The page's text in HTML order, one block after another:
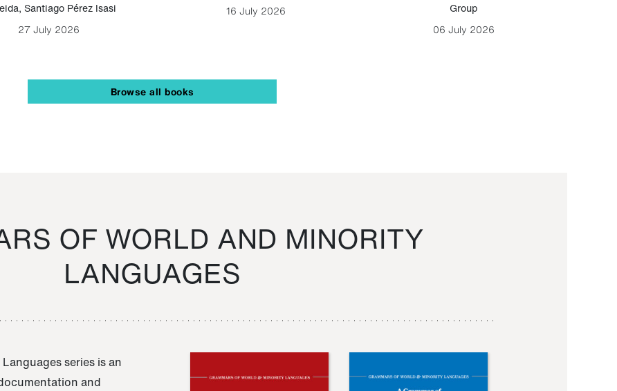
, Santiago Pérez Isasi
27 July 2026
16 July 2026
Group
06 July 2026
Browse all books
OF WORLD AND MINORITY
LANGUAGES
series is an
and